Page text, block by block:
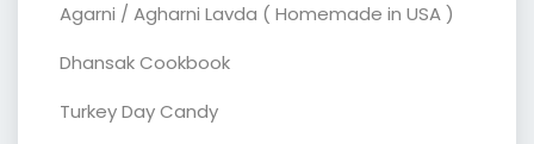
Agarni / Agharni Lavda ( Homemade in USA )
Dhansak Cookbook
Turkey Day Candy